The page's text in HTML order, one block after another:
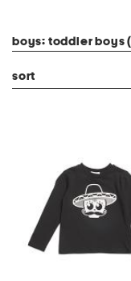
boys: toddler boys
sort